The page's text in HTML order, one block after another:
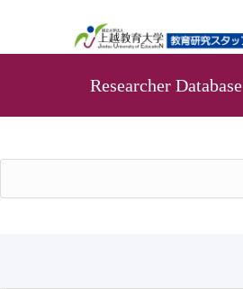
Researcher Database